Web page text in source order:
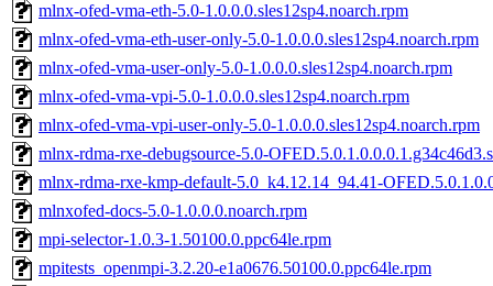
mlnx-ofed-vma-eth-5.0-1.0.0.0.sles12sp4.noarch.rpm
mlnx-ofed-vma-eth-user-only-5.0-1.0.0.0.sles12sp4.noarch.rpm
mlnx-ofed-vma-user-only-5.0-1.0.0.0.sles12sp4.noarch.rpm
mlnx-ofed-vma-vpi-5.0-1.0.0.0.sles12sp4.noarch.rpm
mlnx-ofed-vma-vpi-user-only-5.0-1.0.0.0.sles12sp4.noarch.rpm
mlnx-rdma-rxe-debugsource-5.0-
mlnx-rdma-rxe-kmp-default-5.0_k4.12.14_94.41-
mlnxofed-docs-5.0-1.0.0.0.noarch.rpm
mpi-selector-1.0.3-1.50100.0.ppc64le.rpm
mpitests_openmpi-3.2.20-e1a0676.50100.0.ppc64le.rpm